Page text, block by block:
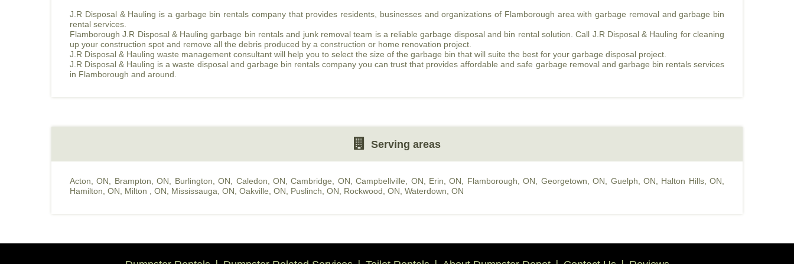
J.R Disposal & Hauling is a garbage bin rentals company that provides residents, businesses and organizations of Flamborough area with garbage removal and garbage bin
rental services.
Flamborough J.R Disposal & Hauling garbage bin rentals and junk removal team is a reliable garbage disposal and bin rental solution. Call J.R Disposal & Hauling for cleaning
up your construction spot and remove all the debris produced by a construction or home renovation project.
J.R Disposal & Hauling waste management consultant will help you to select the size of the garbage bin that will suite the best for your garbage disposal project.
J.R Disposal & Hauling is a waste disposal and garbage bin rentals company you can trust that provides affordable and safe garbage removal and garbage bin rentals services
in Flamborough and around.
Serving areas
Acton, ON Brampton, ON Burlington, ON Caledon, ON ,Cambridge, ON ,Campbellville, ON Erin, ON Flamborough, ON Georgetown, ON Guelph, ON Halton Hills, ON
Hamilton, ON
Milton , ON Mississauga, ON Oakville, ON Puslinch, ON Rockwood, ON Waterdown, ON